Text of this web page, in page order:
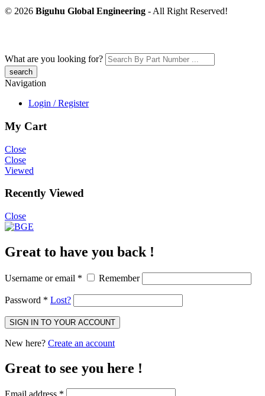
© 2026 Biguhu Global Engineering - All Right Reserved!
What are you looking for?
Navigation
Login / Register
My Cart
Close
Close
Viewed
Recently Viewed
Close
Great to have you back !
Username or email * Remember
Password * Lost?
SIGN IN TO YOUR ACCOUNT
New here? Create an account
Great to see you here !
Email address *